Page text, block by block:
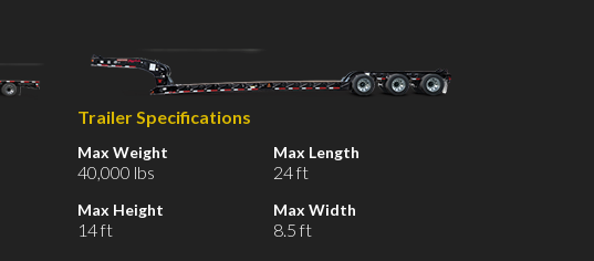
Trailer Specifications
Max Weight
40,000 lbs
Max Height
14 ft
Max Length
24 ft
Max Width
8.5 ft